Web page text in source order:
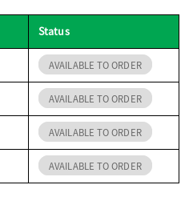
Status
AVAILABLE TO ORDER
AVAILABLE TO ORDER
AVAILABLE TO ORDER
AVAILABLE TO ORDER